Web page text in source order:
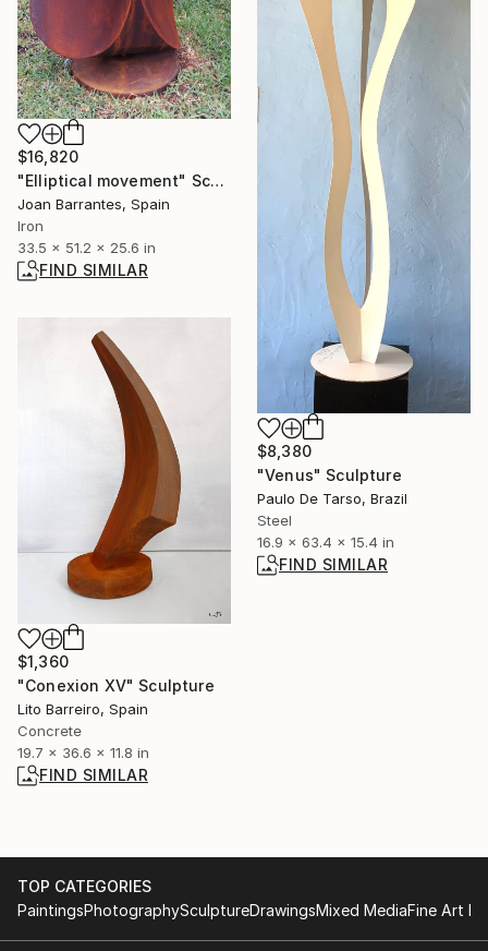
$16,820
"Elliptical movement" Sculpture
Joan Barrantes, Spain
Iron
33.5 x 51.2 x 25.6 in
FIND SIMILAR
$8,380
"Venus" Sculpture
Paulo De Tarso, Brazil
Steel
16.9 x 63.4 x 15.4 in
FIND SIMILAR
$1,360
"Conexion XV" Sculpture
Lito Barreiro, Spain
Concrete
19.7 x 36.6 x 11.8 in
FIND SIMILAR
TOP CATEGORIES
PaintingsPhotographySculptureDrawingsMixed MediaFine Art